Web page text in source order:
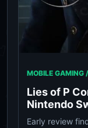
MOBILE GAMING
Lies of P
Nintendo
Early review